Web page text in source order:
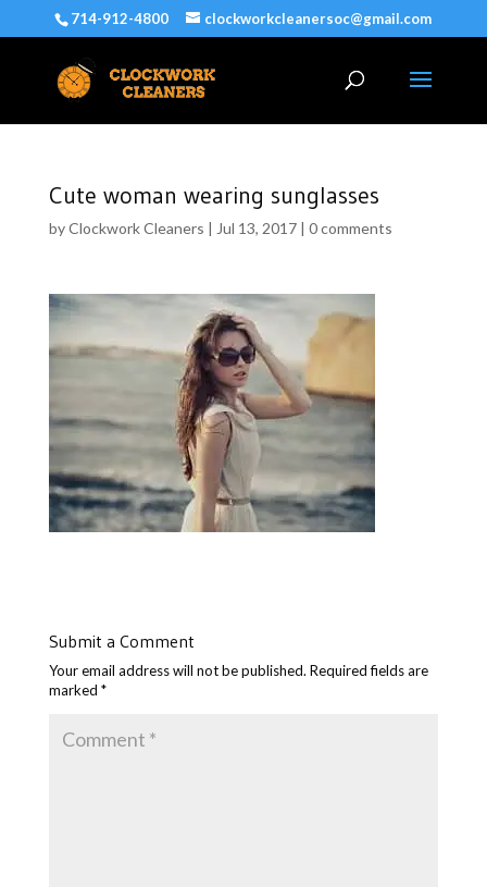
714-912-4800 clockworkcleanersoc@gmail.com
Cute woman wearing sunglasses
byClockwork Cleaners | Jul 13, 2017| 0 comments
Submit a Comment
Your email address will not be published. Required fields are
marked *